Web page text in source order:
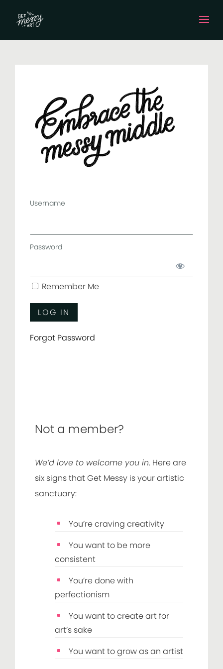
Username
Password
Remember Me
Forgot Password
Not a member?
We’d love to welcome you in. Here are
six signs that Get Messy is your artistic
sanctuary:
You’re craving creativity
You want to be more
consistent
You’re done with
perfectionism
You want to create art for
art’s sake
You want to grow as an artist